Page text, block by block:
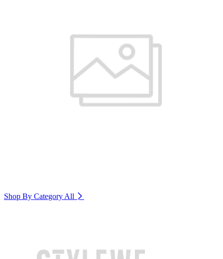
Shop By Category All